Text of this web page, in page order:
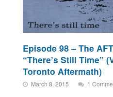
Episode 98 – The
“There’s Still Time”
Toronto Aftermath)
March 8, 2015 1